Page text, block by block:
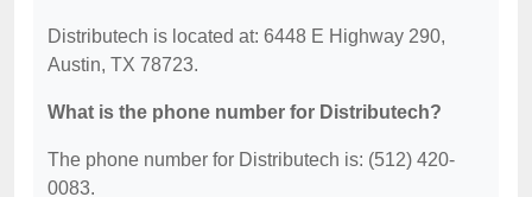
Distributech is located at: 6448 E Highway 290,
Austin, TX 78723.
What is the phone number for Distributech?
The phone number for Distributech is: (512) 420-
0083.